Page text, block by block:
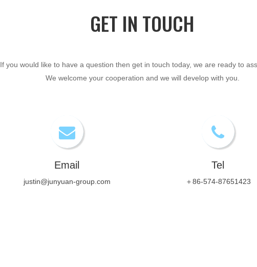
GET IN TOUCH​​​​​​​
If you would like to have a question then get in touch today, we are ready to
We welcome your cooperation and we will develop with you.
Email
justin@junyuan-group.com
Tel
＋86-574-87651423